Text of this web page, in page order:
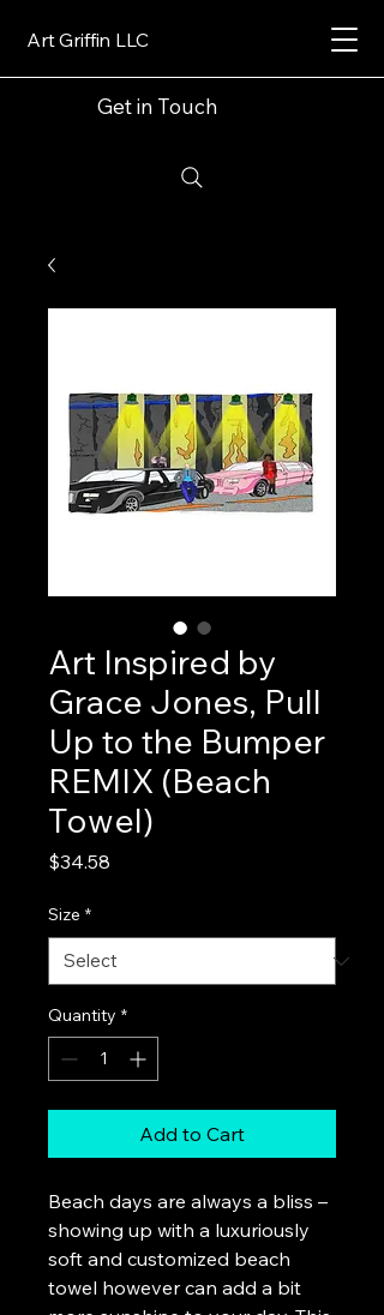
Art Griffin LLC
Get in Touch
Art Inspired by
Grace Jones, Pull
Up to the Bumper
REMIX (Beach
Towel)
$34.58
Size *
Quantity *
Add to Cart
Beach days are always a bliss –
showing up with a luxuriously
soft and customized beach
towel however can add a bit